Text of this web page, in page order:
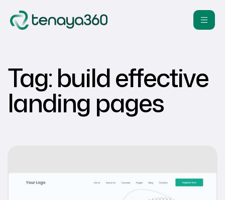
Tag:build effective
landing pages